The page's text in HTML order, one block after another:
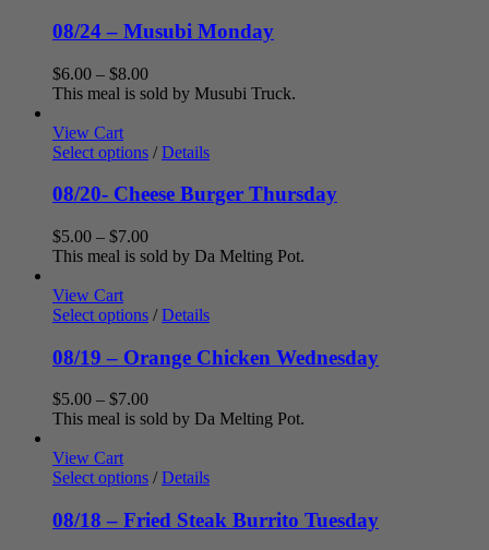
08/24 – Musubi Monday
$6.00 – $8.00Price
range:
$8.00
This meal is sold by Musubi Truck.
View Cart
Select options / Details
08/20- Cheese Burger Thursday
$5.00 – $7.00Price
range:
$7.00
This meal is sold by Da Melting Pot.
View Cart
Select options / Details
08/19 – Orange Chicken Wednesday
$5.00 – $7.00Price
range:
$7.00
This meal is sold by Da Melting Pot.
View Cart
Select options / Details
08/18 – Fried Steak Burrito Tuesday